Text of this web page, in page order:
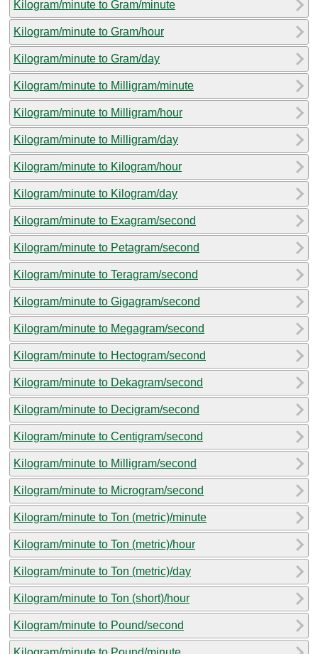
Kilogram/minute to Gram/minute
Kilogram/minute to Gram/hour
Kilogram/minute to Gram/day
Kilogram/minute to Milligram/minute
Kilogram/minute to Milligram/hour
Kilogram/minute to Milligram/day
Kilogram/minute to Kilogram/hour
Kilogram/minute to Kilogram/day
Kilogram/minute to Exagram/second
Kilogram/minute to Petagram/second
Kilogram/minute to Teragram/second
Kilogram/minute to Gigagram/second
Kilogram/minute to Megagram/second
Kilogram/minute to Hectogram/second
Kilogram/minute to Dekagram/second
Kilogram/minute to Decigram/second
Kilogram/minute to Centigram/second
Kilogram/minute to Milligram/second
Kilogram/minute to Microgram/second
Kilogram/minute to Ton (metric)/minute
Kilogram/minute to Ton (metric)/hour
Kilogram/minute to Ton (metric)/day
Kilogram/minute to Ton (short)/hour
Kilogram/minute to Pound/second